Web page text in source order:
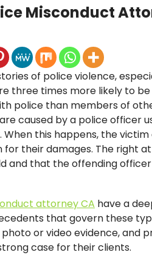
Misconduct
of police violence,
three times more likely to
police than members of
caused by a police officer
this happens, the
their damages. The right
and that the offending
attorney CA have a
that govern these
or video evidence, and
case for their clients.